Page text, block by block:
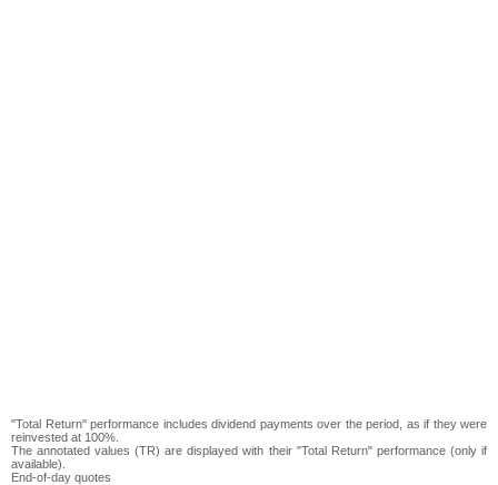
"Total Return" performance includes dividend payments over the period, as if they were
reinvested at 100%.
The annotated values (TR) are displayed with their "Total Return" performance (only if
available).
End-of-day quotes